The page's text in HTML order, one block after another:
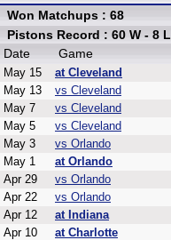
Won Matchups : 68
Pistons Record : 60 W - 8 L
Date
Game
May 15 at Cleveland
May 13
vs Cleveland
May 7
vs Cleveland
May 5
vs Cleveland
May 3
vs Orlando
May 1
at Orlando
Apr 29
vs Orlando
Apr 22
vs Orlando
Apr 12
at Indiana
Apr 10
at Charlotte